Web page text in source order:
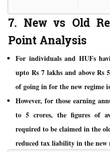
7. New vs Old
Point Analysis
For individuals and HUFs
upto Rs 7 lakhs and above Rs
of going in for the new regime
However, for those earning
to 5 crores, the figures of
required to be claimed in the
reduced tax liability in the new